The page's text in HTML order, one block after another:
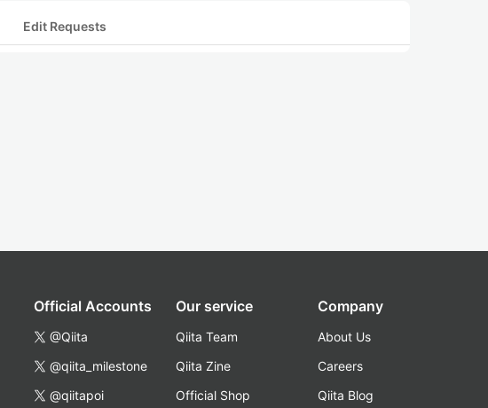
Edit Requests
Official Accounts
@Qiita
@qiita_milestone
@qiitapoi
Our service
Qiita Team
Qiita Zine
Official Shop
Company
About Us
Careers
Qiita Blog